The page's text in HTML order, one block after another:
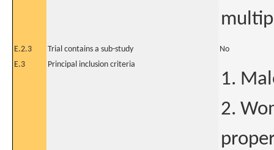
E.2.3 Trial contains a sub-study
No
E.3
Principal inclusion criteria
1.
2.